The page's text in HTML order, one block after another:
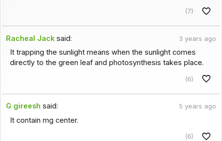
(7)
Racheal Jack said: 3 years ago
It trapping the sunlight means when the sunlight comes
directly to the green leaf and photosynthesis takes place.
(6)
G gireesh said: 5 years ago
It contain mg center.
(6)